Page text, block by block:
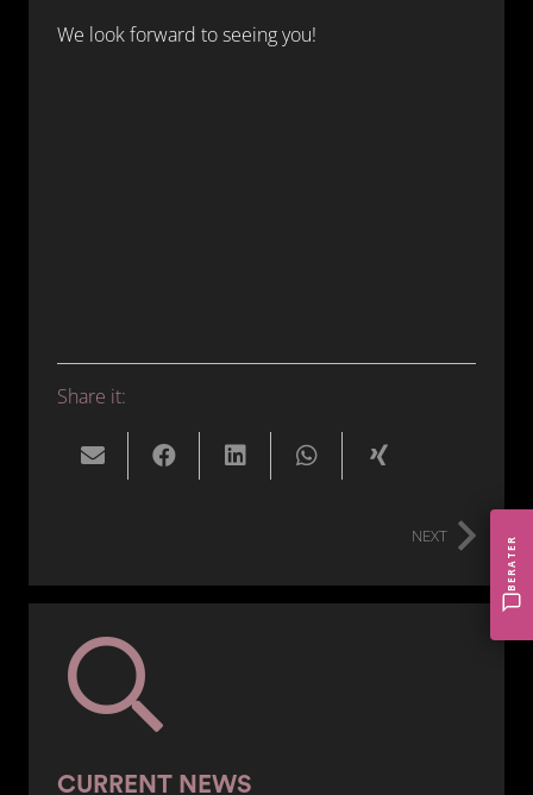
We look forward to seeing you!
Share it:
NEXT
CURRENT NEWS
BERATER